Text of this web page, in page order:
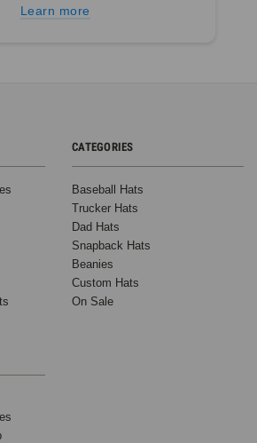
Learn more
CATEGORIES
Baseball Hats
Trucker Hats
Dad Hats
Snapback Hats
Beanies
Custom Hats
On Sale